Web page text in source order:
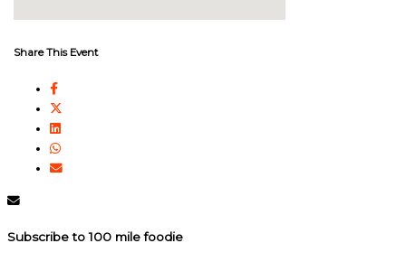
Share This Event
Subscribe to 100 mile foodie